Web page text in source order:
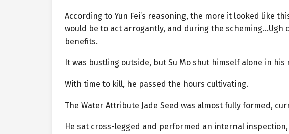
According to Yun Fei’s reasoning, the more it looked like
would be to act arrogantly, and during the scheming…Ugh
benefits.
It was bustling outside, but Su Mo shut himself alone in his
With time to kill, he passed the hours cultivating.
The Water Attribute Jade Seed was almost fully formed,
He sat cross-legged and performed an internal